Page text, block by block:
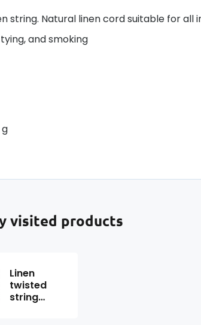
string. Natural linen cord suitable for
and smoking
visited products
Linen
twisted
string